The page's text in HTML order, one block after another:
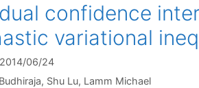
confidence
variational
06/24
Shu Lu Lamm Michael